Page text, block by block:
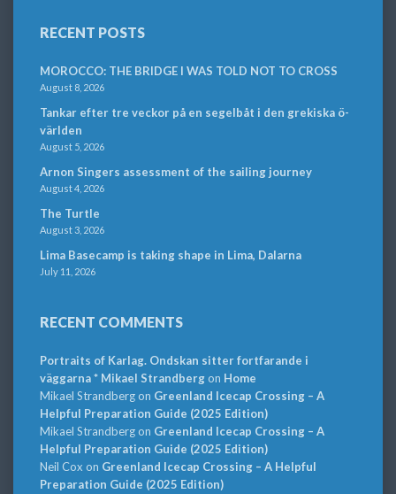
RECENT POSTS
MOROCCO: THE BRIDGE I WAS TOLD NOT TO CROSS
August 8, 2026
Tankar efter tre veckor på en segelbåt i den grekiska ö-
världen
August 5, 2026
Arnon Singers assessment of the sailing journey
August 4, 2026
The Turtle
August 3, 2026
Lima Basecamp is taking shape in Lima, Dalarna
July 11, 2026
RECENT COMMENTS
Portraits of Karlag. Ondskan sitter fortfarande i
väggarna * Mikael Strandbergon Home
Mikael Strandbergon Greenland Icecap Crossing – A
Helpful Preparation Guide (2025 Edition)
Mikael Strandbergon Greenland Icecap Crossing – A
Helpful Preparation Guide (2025 Edition)
Neil Cox on Greenland Icecap Crossing – A Helpful
Preparation Guide (2025 Edition)